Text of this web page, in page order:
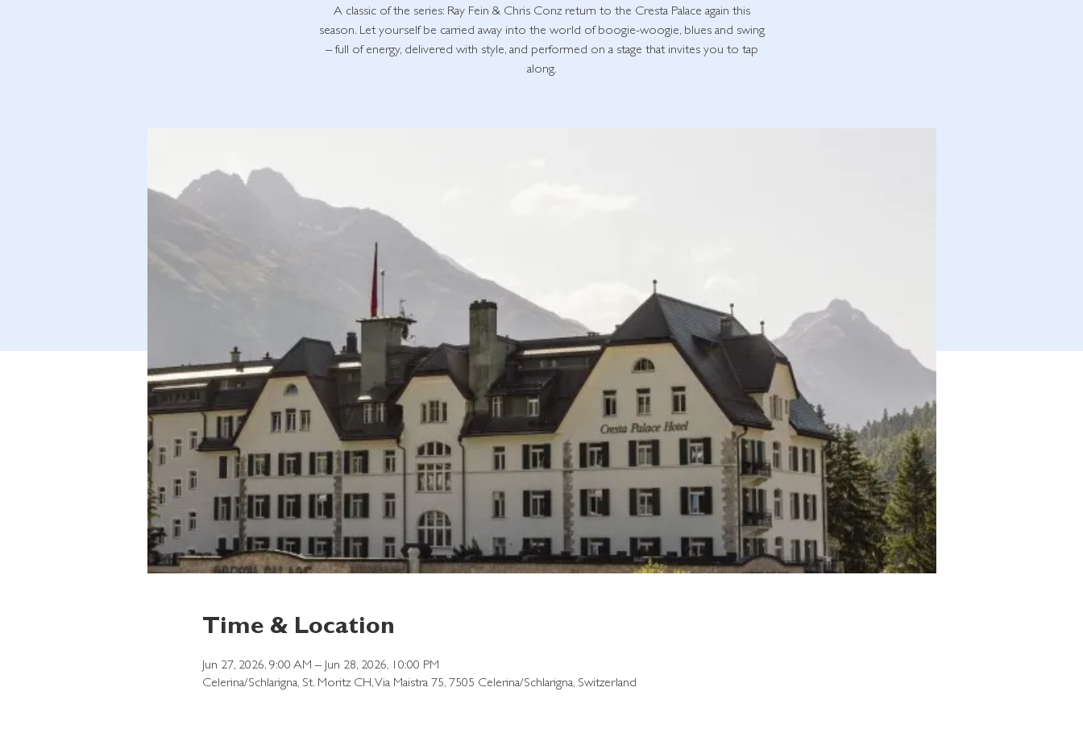
A classic of the series: Ray Fein & Chris Conz return to the Cresta Palace again this
season. Let yourself be carried away into the world of boogie-woogie, blues and swing
– full of energy, delivered with style, and performed on a stage that invites you to tap
along.
Time & Location
Jun 27, 2026, 9:00 AM – Jun 28, 2026, 10:00 PM
Celerina/Schlarigna, St. Moritz CH, Via Maistra 75, 7505 Celerina/Schlarigna, Switzerland